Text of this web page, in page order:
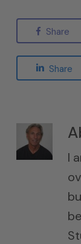
Share
Share
I